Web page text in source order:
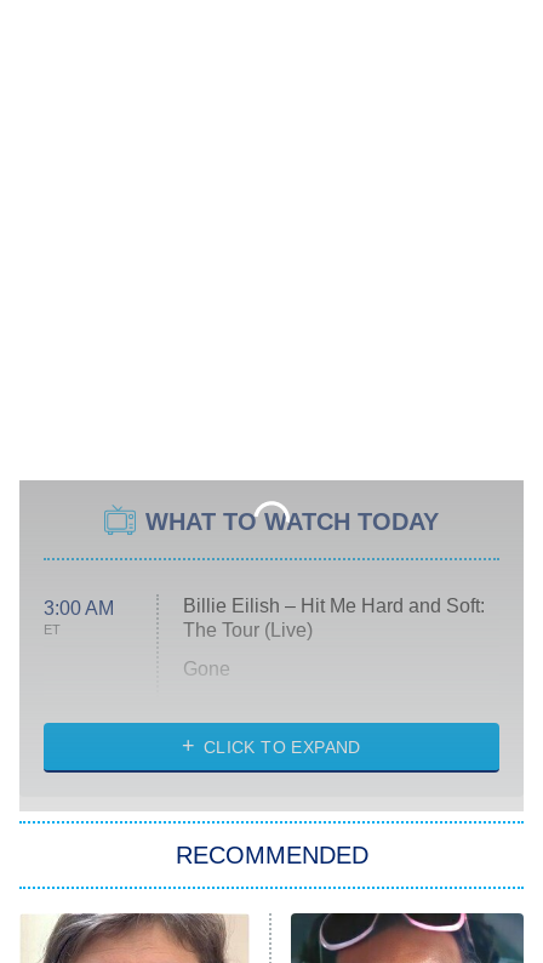
WHAT TO WATCH TODAY
3:00 AM
ET
Billie Eilish – Hit Me Hard and Soft:
The Tour (Live)
Gone
My Life With the Walter Boys
Star Trek: Strange New Worlds
ET
Celebrity Family Feud
CLICK TO EXPAND
RECOMMENDED